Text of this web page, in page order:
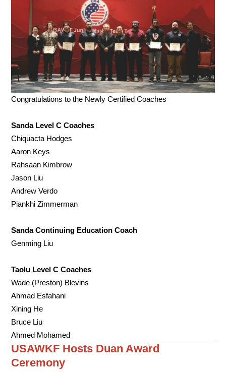
Congratulations to the Newly Certified Coaches
Sanda Level C Coaches
Chiquacta Hodges
Aaron Keys
Rahsaan Kimbrow
Jason Liu
Andrew Verdo
Piankhi Zimmerman
Sanda Continuing Education Coach
Genming Liu
Taolu Level C Coaches
Wade (Preston) Blevins
Ahmad Esfahani
Xining He
Bruce Liu
Ahmed Mohamed
USAWKF Hosts Duan Award
Ceremony